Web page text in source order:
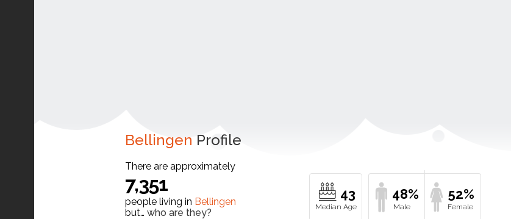
Bellingen Profile
There are approximately
7,351
people living in Bellingen
but… who are they?
43 48% 52%